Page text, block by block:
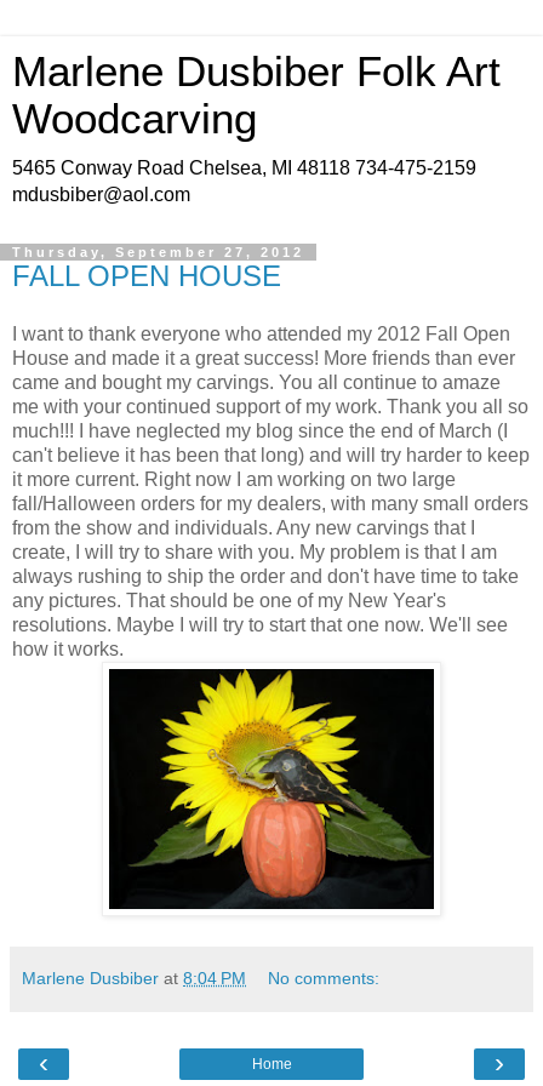
Marlene Dusbiber Folk Art
Woodcarving
5465 Conway Road Chelsea, MI 48118 734-475-2159
mdusbiber@aol.com
Thursday, September 27, 2012
FALL OPEN HOUSE
I want to thank everyone who attended my 2012 Fall Open
House and made it a great success! More friends than ever
came and bought my carvings. You all continue to amaze
me with your continued support of my work. Thank you all so
much!!! I have neglected my blog since the end of March (I
can't believe it has been that long) and will try harder to keep
it more current. Right now I am working on two large
fall/Halloween orders for my dealers, with many small orders
from the show and individuals. Any new carvings that I
create, I will try to share with you. My problem is that I am
always rushing to ship the order and don't have time to take
any pictures. That should be one of my New Year's
resolutions. Maybe I will try to start that one now. We'll see
how it works.
Marlene Dusbiber at 8:04 PM No comments:
‹ ›
Home